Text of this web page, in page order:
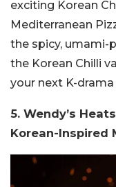
exciting Korean
Mediterranean
the spicy, umami-
the Korean Chilli
your next K-drama
5. Wendy’s
Korean-Inspired